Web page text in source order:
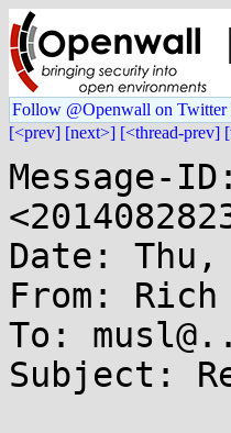
Follow @Openwall on Twitter
[<prev] [next>] [<thread-prev]
Message-ID:
Date: Thu,
From:
To:
Subject: